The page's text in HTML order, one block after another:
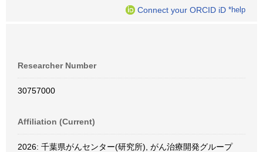
Connect your ORCID iD *help
Researcher Number
30757000
Affiliation (Current)
2026: 千葉県がんセンター(研究所), がん治療開発グループ